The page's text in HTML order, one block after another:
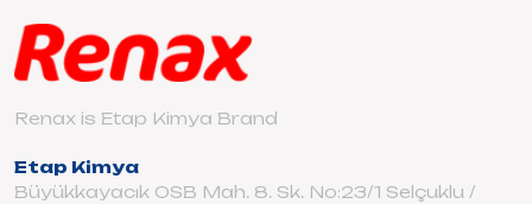
Renax is Etap Kimya Brand
Etap Kimya
Büyükkayacık OSB Mah. 8. Sk. No:23/1 Selçuklu /